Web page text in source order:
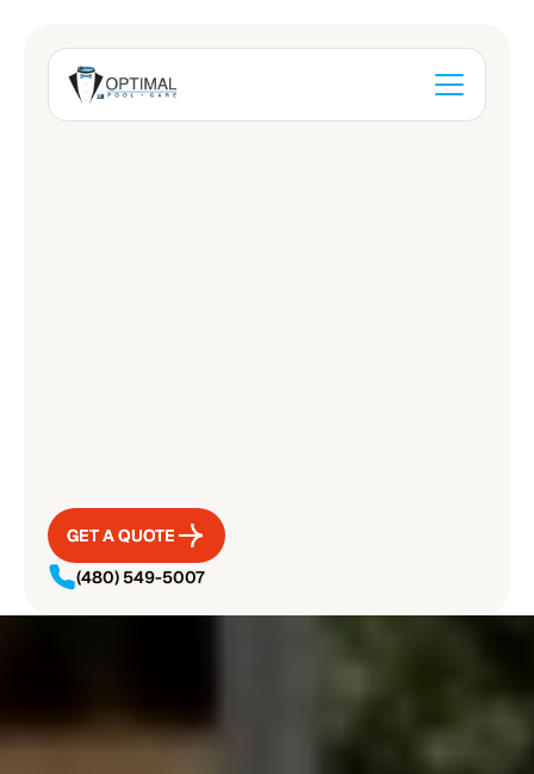
GET A QUOTE
GET A QUOTE
(480) 549-5007